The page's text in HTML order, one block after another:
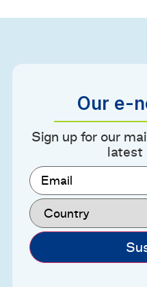
Our e-
Sign up for our
latest
Email(Required)
Country(Required)